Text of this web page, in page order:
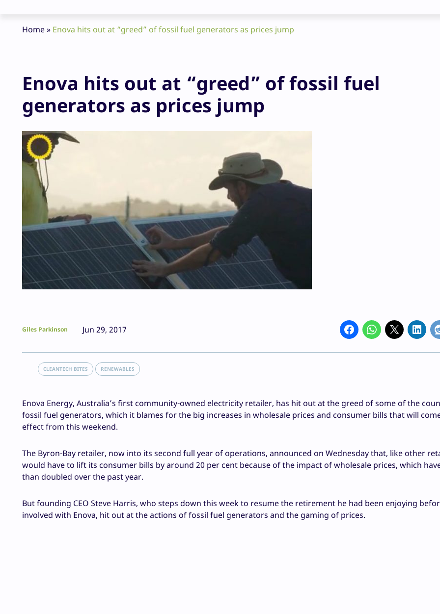
Home» Enova hits out at “greed” of fossil fuel generators as prices jump
Enova hits out at “greed” of fossil fuel
generators as prices jump
Giles Parkinson Jun 29, 2017
CLEANTECH BITES RENEWABLES
Enova Energy, Australia’s first community-owned electricity retailer, has hit out at the greed of some of the
fossil fuel generators, which it blames for the big increases in wholesale prices and consumer bills that will
effect from this weekend.
The Byron-Bay retailer, now into its second full year of operations, announced on Wednesday that, like other
would have to lift its consumer bills by around 20 per cent because of the impact of wholesale prices, which
than doubled over the past year.
But founding CEO Steve Harris, who steps down this week to resume the retirement he had been enjoying
involved with Enova, hit out at the actions of fossil fuel generators and the gaming of prices.